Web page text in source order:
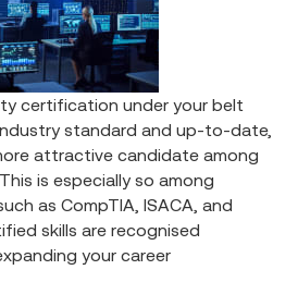
certification under your belt
standard and up-to-date,
attractive candidate among
is especially so among
as CompTIA, ISACA, and
skills are recognised
your career